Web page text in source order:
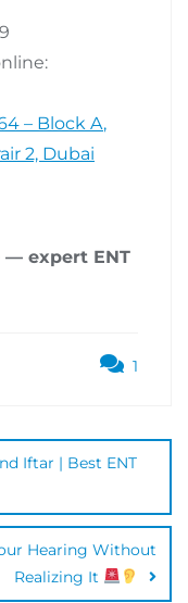
– Block A,
2, Dubai
— expert ENT
1
Iftar | Best ENT
Hearing Without
Realizing It